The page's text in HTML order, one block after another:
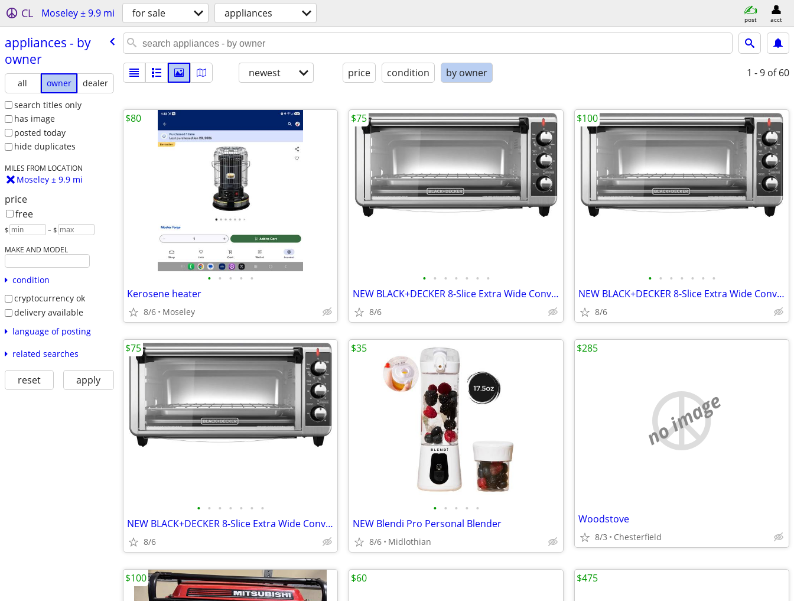
CL Moseley ± 9.9 mi for sale appliances post acct
appliances - by
owner
all owner
dealer
search titles only
has image
posted today
hide duplicates
MILES FROM LOCATION
Moseley ± 9.9 mi
price
free
$ – $
MAKE AND MODEL
condition
cryptocurrency ok
delivery available
language of posting
related searches
reset apply
newest price condition by owner 1 - 9 of 60
• • • • •
Kerosene heater
8/6 Moseley
$80
• • • • • • •
NEW BLACK+DECKER 8-Slice Extra Wide Convection Toaster Oven
8/6
$75
• • • • • • •
NEW BLACK+DECKER 8-Slice Extra Wide Convection Toaster Oven
8/6
$100
• • • • • • •
NEW BLACK+DECKER 8-Slice Extra Wide Convection Toaster Oven
8/6
$75
• • • • •
NEW Blendi Pro Personal Blender
8/6 Midlothian
$35
no image
Woodstove
8/3 Chesterfield
$285
$100 $60 $475